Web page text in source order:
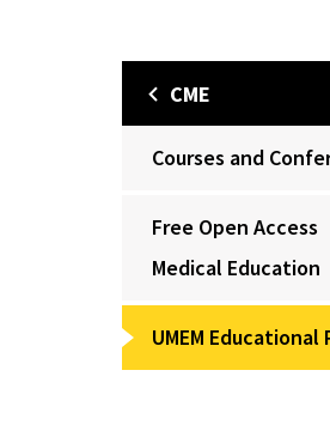
CME
Courses and
Free Open Access
Medical Education
UMEM Educational